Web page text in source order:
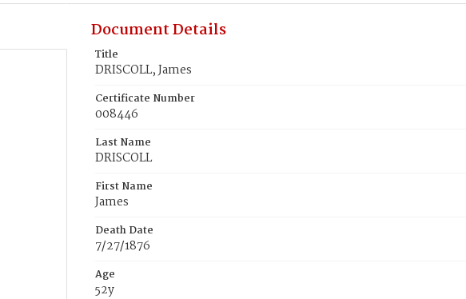
Document Details
Title
DRISCOLL, James
Certificate Number
008446
Last Name
DRISCOLL
First Name
James
Death Date
7/27/1876
Age
52y